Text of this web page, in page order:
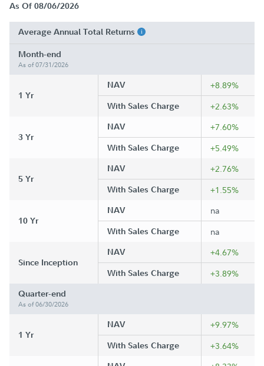
As Of 08/06/2026
Average Annual Total Returns
Month-end
As of 07/31/2026
1 Yr
NAV +8.89%
With Sales Charge +2.63%
3 Yr
NAV +7.60%
With Sales Charge +5.49%
5 Yr
NAV +2.76%
With Sales Charge +1.55%
10 Yr
NAV na
With Sales Charge na
Since Inception
NAV +4.67%
With Sales Charge +3.89%
Quarter-end
As of 06/30/2026
1 Yr
NAV +9.97%
With Sales Charge +3.64%